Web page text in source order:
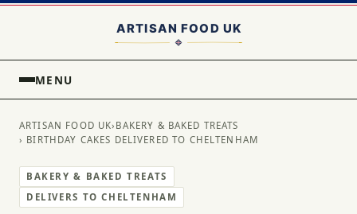
MENU
ARTISAN FOOD UK› BAKERY & BAKED TREATS
› BIRTHDAY CAKES DELIVERED TO CHELTENHAM
BAKERY & BAKED TREATS
DELIVERS TO CHELTENHAM